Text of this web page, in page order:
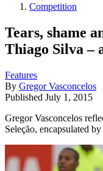
Competition
Tears, shame
Thiago Silva –
Features
By Gregor Vasconcelos
Published July 1, 2015
Gregor Vasconcelos
Seleção, encapsulated